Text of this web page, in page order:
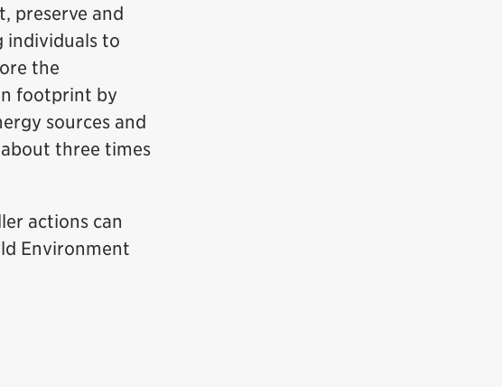
preserve and
individuals to
the
footprint by
sources and
three times
actions can
Environment